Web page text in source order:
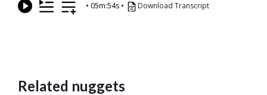
• 05m:54s • Download Transcript
Related nuggets